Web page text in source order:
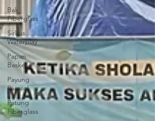
Bak
Fiberglass
Sirkus
Waterplay
Papan
Basket
Payung
Parasol
Patung
Fiberglass